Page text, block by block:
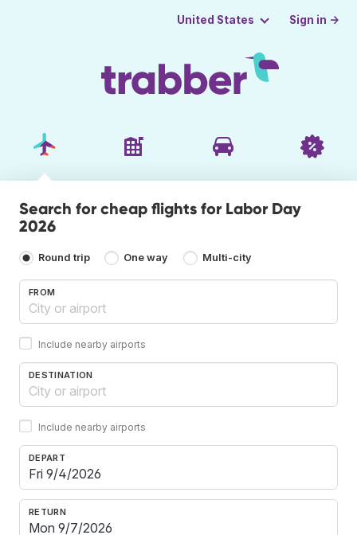
United States Sign in →
Search for cheap flights for Labor Day
2026
Round trip One way Multi-city
FROM
Include nearby airports
DESTINATION
Include nearby airports
DEPART
RETURN